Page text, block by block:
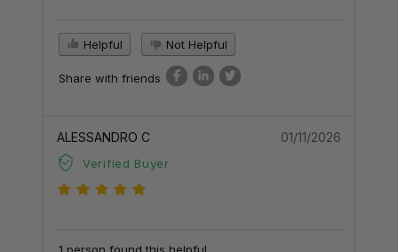
Helpful Not Helpful
Share with friends
ALESSANDRO C
Verified Buyer
01/11/2026